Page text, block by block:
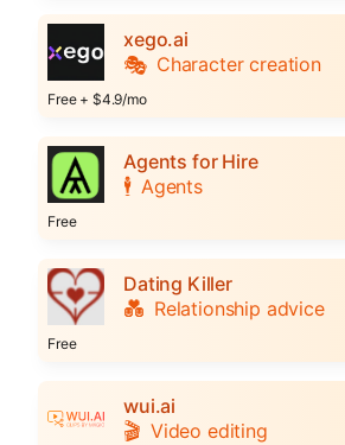
xego.ai
🎭 Character creation
Free + $4.9/mo
Agents for Hire
🕴️ Agents
Free
Dating Killer
💑 Relationship advice
Free
wui.ai
🎬 Video editing